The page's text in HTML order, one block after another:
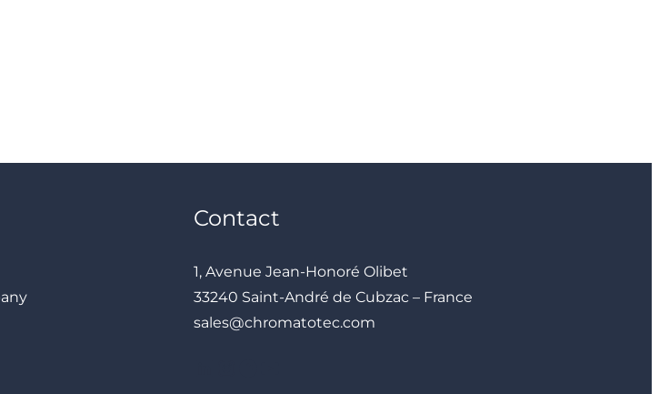
Contact
1, Avenue Jean-Honoré Olibet
33240 Saint-André de Cubzac – France
sales@chromatotec.com